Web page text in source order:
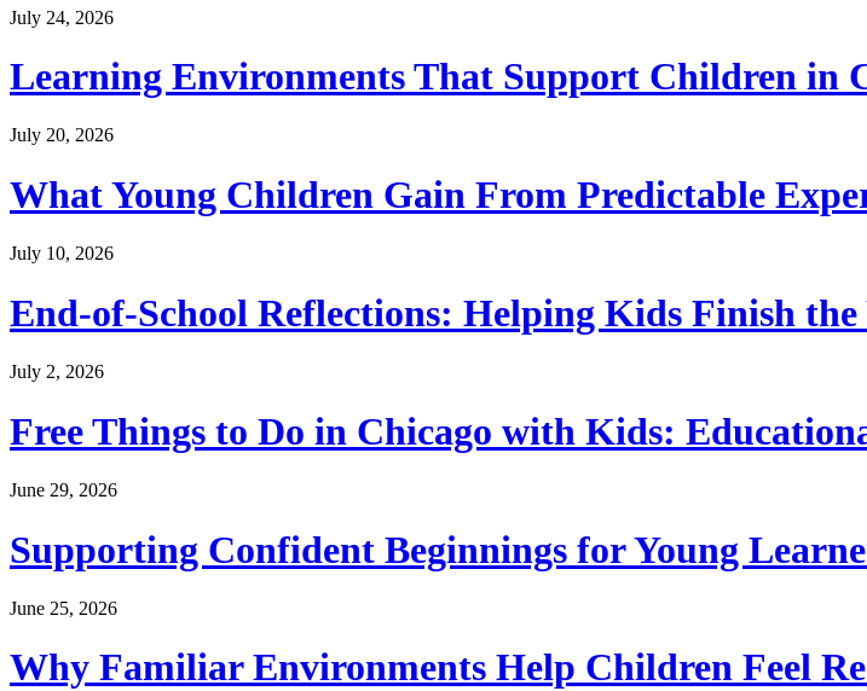
July 24, 2026
Learning Environments That Support Children in
July 20, 2026
What Young Children Gain From Predictable
July 10, 2026
End-of-School Reflections: Helping Kids Finish the
July 2, 2026
Free Things to Do in Chicago with Kids:
June 29, 2026
Supporting Confident Beginnings for Young
June 25, 2026
Why Familiar Environments Help Children Feel